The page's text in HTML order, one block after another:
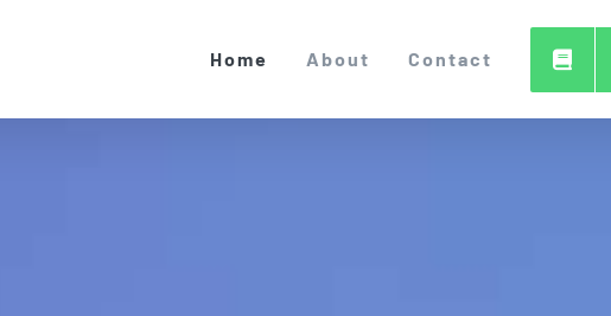
Home About Contact